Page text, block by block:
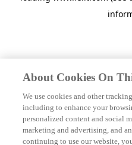
About Cookies On
We use cookies and other
including to enhance your
personalized content and social
marketing and advertising, and
continuing to use our website,